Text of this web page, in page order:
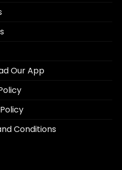
Our App
Conditions